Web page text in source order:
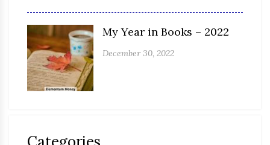
My Year in Books – 2022
December 30, 2022